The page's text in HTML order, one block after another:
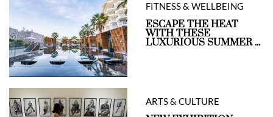
FITNESS & WELLBEING
ESCAPE THE HEAT
WITH THESE
LUXURIOUS SUMMER ...
ARTS & CULTURE